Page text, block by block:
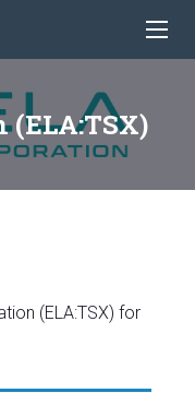
(ELA:TSX)
(ELA:TSX) for